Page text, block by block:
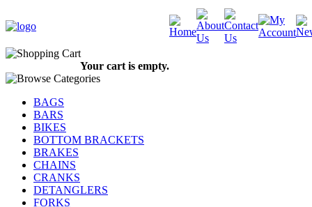
Your cart is empty.
BAGS
BARS
BIKES
BOTTOM BRACKETS
BRAKES
CHAINS
CRANKS
DETANGLERS
FORKS